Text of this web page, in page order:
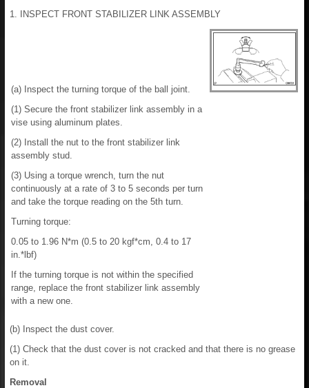
1. INSPECT FRONT STABILIZER LINK ASSEMBLY
(a) Inspect the turning torque of the ball joint.
(1) Secure the front stabilizer link assembly in a
vise using aluminum plates.
(2) Install the nut to the front stabilizer link
assembly stud.
(3) Using a torque wrench, turn the nut
continuously at a rate of 3 to 5 seconds per turn
and take the torque reading on the 5th turn.
Turning torque:
0.05 to 1.96 N*m (0.5 to 20 kgf*cm, 0.4 to 17
in.*lbf)
If the turning torque is not within the specified
range, replace the front stabilizer link assembly
with a new one.
(b) Inspect the dust cover.
(1) Check that the dust cover is not cracked and that there is no grease
on it.
Removal